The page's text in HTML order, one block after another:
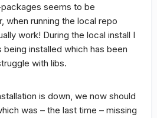
seems to be
when running the local repo
work! During the local install I
installed which has been
with libs.
is down, we now should
was – the last time – missing